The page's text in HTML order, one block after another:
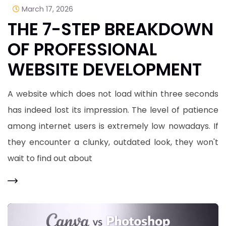
March 17, 2026
THE 7-STEP BREAKDOWN
OF PROFESSIONAL
WEBSITE DEVELOPMENT
A website which does not load within three seconds
has indeed lost its impression. The level of patience
among internet users is extremely low nowadays. If
they encounter a clunky, outdated look, they won't
wait to find out about